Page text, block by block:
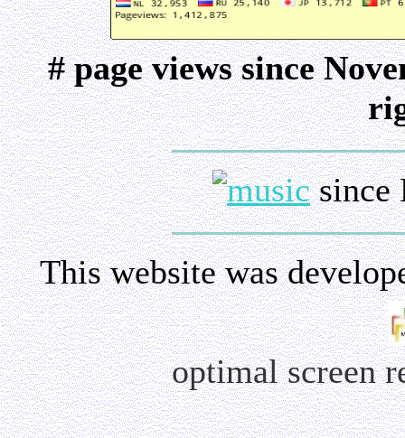
# page views since
since
This website was
optimal screen